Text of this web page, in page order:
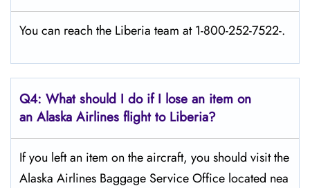
You can reach the Liberia team at 1-800-252-7522-.
Q4: What should I do if I lose an item on
an Alaska Airlines flight to Liberia?
If you left an item on the aircraft, you should visit the
Alaska Airlines Baggage Service Office located nea